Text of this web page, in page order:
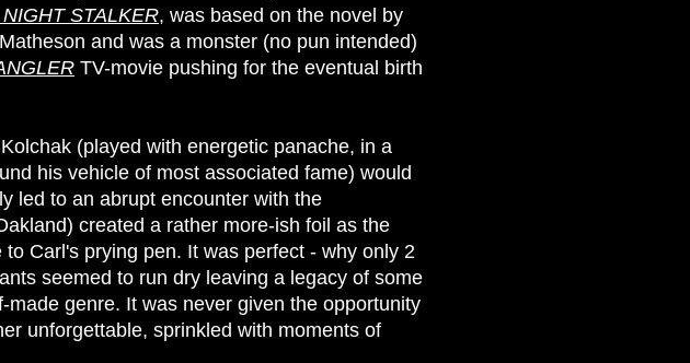
STALKER, was based on the novel by
and was a monster (no pun intended)
TV-movie pushing for the eventual birth
(played with energetic panache, in a
his vehicle of most associated fame) would
led to an abrupt encounter with the
created a rather more-ish foil as the
Carl's prying pen. It was perfect - why only 2
seemed to run dry leaving a legacy of some
genre. It was never given the opportunity
unforgettable, sprinkled with moments of